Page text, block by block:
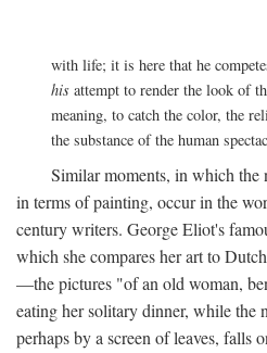
with life; it is here that he
his attempt to render the look of
meaning, to catch the color, the
the substance of the human
Similar moments, in which the
in terms of painting, occur in the
century writers. George Eliot's
which she compares her art to
—the pictures "of an old woman,
eating her solitary dinner, while the
perhaps by a screen of leaves, falls